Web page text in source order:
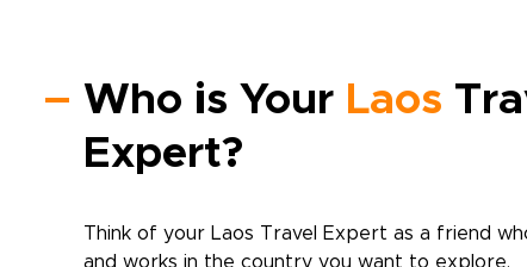
Who is Your Laos
Expert?
Think of your Laos Travel Expert as a friend
and works in the country you want to explore.